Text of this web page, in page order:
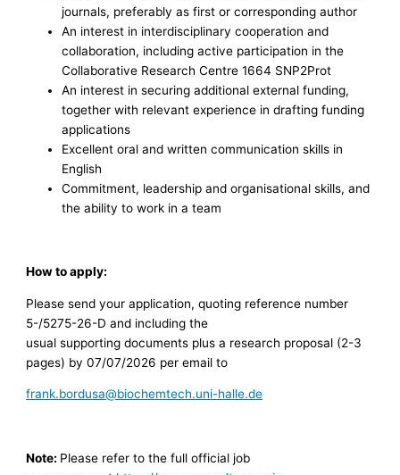
journals, preferably as first or corresponding author
An interest in interdisciplinary cooperation and
collaboration, including active participation in the
Collaborative Research Centre 1664 SNP2Prot
An interest in securing additional external funding,
together with relevant experience in drafting funding
applications
Excellent oral and written communication skills in
English
Commitment, leadership and organisational skills, and
the ability to work in a team
How to apply:
Please send your application, quoting reference number
5-/5275-26-D and including the
usual supporting documents plus a research proposal (2-3
pages) by 07/07/2026 per email to
frank.bordusa@biochemtech.uni-halle.de
Note: Please refer to the full official job